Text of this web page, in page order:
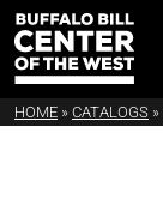
HOME » CATALOGS »